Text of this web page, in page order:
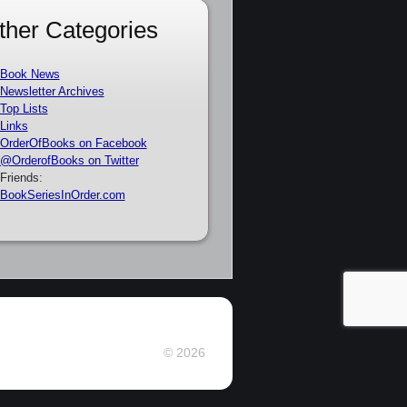
Categories
Book News
Newsletter Archives
Top Lists
Links
OrderOfBooks on Facebook
@OrderofBooks on Twitter
Friends:
BookSeriesInOrder.com
© 2026